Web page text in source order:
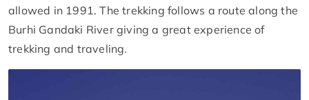
allowed in 1991. The trekking follows a route along the
Burhi Gandaki River giving a great experience of
trekking and traveling.